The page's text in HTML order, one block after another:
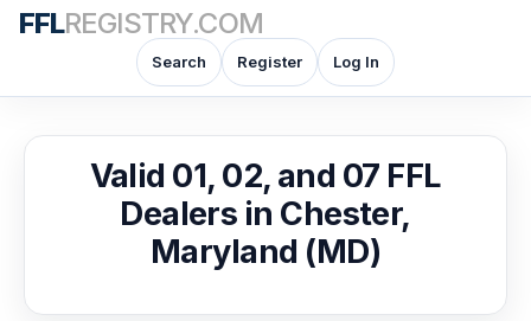
FFLREGISTRY.COM
Search Register Log In
Valid 01, 02, and 07 FFL
Dealers in Chester,
Maryland (MD)